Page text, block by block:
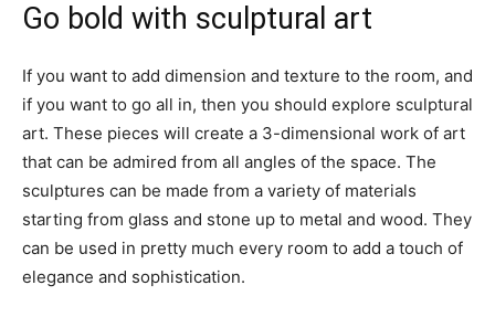
Go bold with sculptural art
If you want to add dimension and texture to the room, and
if you want to go all in, then you should explore sculptural
art. These pieces will create a 3-dimensional work of art
that can be admired from all angles of the space. The
sculptures can be made from a variety of materials
starting from glass and stone up to metal and wood. They
can be used in pretty much every room to add a touch of
elegance and sophistication.